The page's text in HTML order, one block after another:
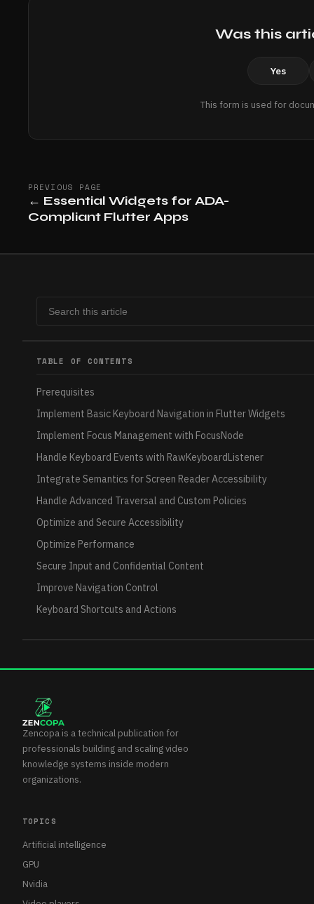
Was this
Yes
This form is used for
PREVIOUS PAGE
← Essential Widgets for ADA-
Compliant Flutter Apps
TABLE OF CONTENTS
Prerequisites
Implement Basic Keyboard Navigation in Flutter Widgets
Implement Focus Management with FocusNode
Handle Keyboard Events with RawKeyboardListener
Integrate Semantics for Screen Reader Accessibility
Handle Advanced Traversal and Custom Policies
Optimize and Secure Accessibility
Optimize Performance
Secure Input and Confidential Content
Improve Navigation Control
Keyboard Shortcuts and Actions
Zencopa is a technical publication for
professionals building and scaling video
knowledge systems inside modern
organizations.
TOPICS
Artificial intelligence
GPU
Nvidia